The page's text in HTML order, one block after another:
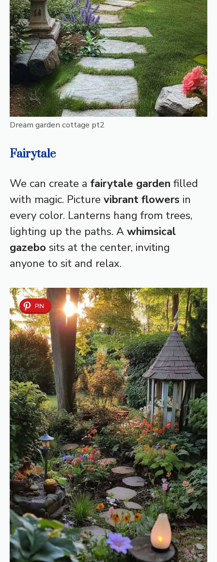
Dream garden cottage pt2
Fairytale
We can create a fairytale garden filled
with magic. Picture vibrant flowers in
every color. Lanterns hang from trees,
lighting up the paths. A whimsical
gazebo sits at the center, inviting
anyone to sit and relax.
PIN